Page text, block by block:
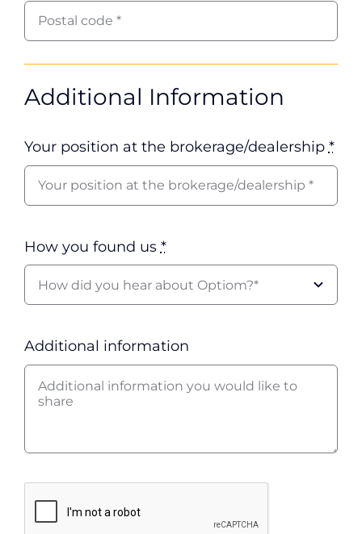
Additional Information
Your position at the brokerage/dealership *
How you found us *
Additional information